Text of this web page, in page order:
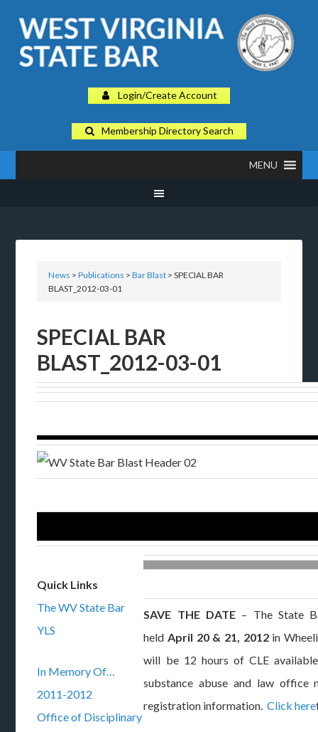
Login/Create Account
Membership Directory Search
MENU
News >Publications >Bar Blast > SPECIAL BAR
BLAST_2012-03-01
SPECIAL BAR
BLAST_2012-03-01
Quick Links
The WV State Bar
YLS
In Memory Of…
2011-2012
Office of Disciplinary
SAVE THE DATE – The State
heldApril 20 & 21, 2012in
will be 12 hours of CLE
substance abuse and law office
registration information.Click here